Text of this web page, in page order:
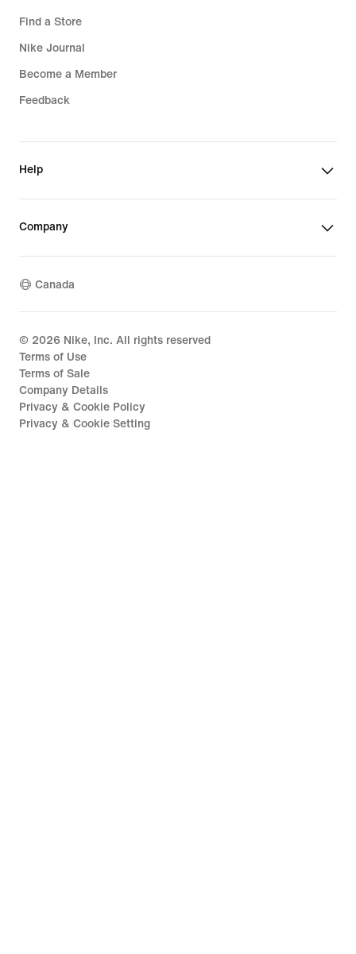
Find a Store
Nike Journal
Become a Member
Feedback
Help
Company
Canada
© 2026 Nike, Inc. All rights reserved
Terms of Use
Terms of Sale
Company Details
Privacy & Cookie Policy
Privacy & Cookie Setting